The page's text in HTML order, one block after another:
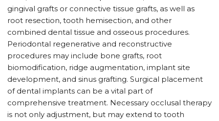
gingival grafts or connective tissue grafts, as well as
root resection, tooth hemisection, and other
combined dental tissue and osseous procedures.
Periodontal regenerative and reconstructive
procedures may include bone grafts, root
biomodification, ridge augmentation, implant site
development, and sinus grafting. Surgical placement
of dental implants can be a vital part of
comprehensive treatment. Necessary occlusal therapy
is not only adjustment, but may extend to tooth